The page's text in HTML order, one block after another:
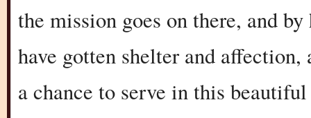
the mission goes on there, and
have gotten shelter and
a chance to serve in this